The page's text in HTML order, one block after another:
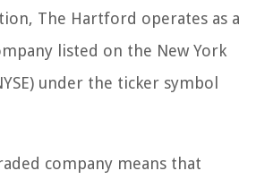
The Hartford operates as a
listed on the New York
under the ticker symbol
company means that